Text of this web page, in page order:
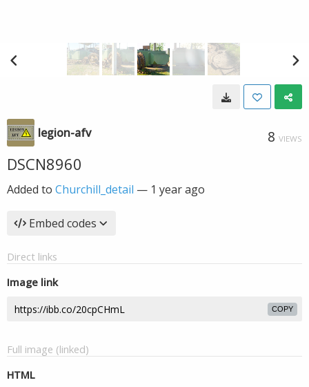
legion-afv 8 VIEWS
DSCN8960
Added to Churchill_detail — 1 year ago
Embed codes
Direct links
Image link
COPY
Full image (linked)
HTML